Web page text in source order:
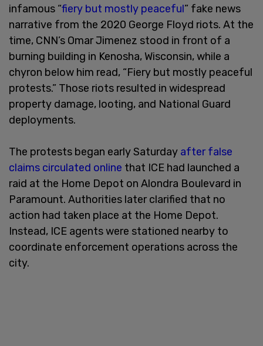
infamous “fiery but mostly peaceful” fake news
narrative from the 2020 George Floyd riots. At the
time, CNN’s Omar Jimenez stood in front of a
burning building in Kenosha, Wisconsin, while a
chyron below him read, “Fiery but mostly peaceful
protests.” Those riots resulted in widespread
property damage, looting, and National Guard
deployments.
The protests began early Saturday after false
claims circulated online that ICE had launched a
raid at the Home Depot on Alondra Boulevard in
Paramount. Authorities later clarified that no
action had taken place at the Home Depot.
Instead, ICE agents were stationed nearby to
coordinate enforcement operations across the
city.